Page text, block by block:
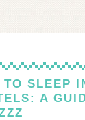
TO SLEEP
A